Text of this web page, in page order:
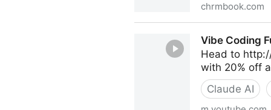
chrmbook.com
Vibe Coding
Head to
with 20% off
Claude AI